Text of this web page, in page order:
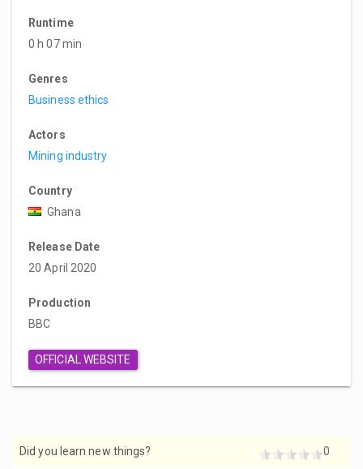
Runtime
0 h 07 min
Genres
Business ethics
Actors
Mining industry
Country
Ghana
Release Date
20 April 2020
Production
BBC
OFFICIAL WEBSITE
Did you learn new things? 0